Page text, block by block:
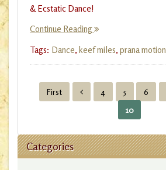
& Ecstatic Dance!
Continue Reading
Tags: Dance, keef miles, prana motion
First 4 5 6
10
Categories